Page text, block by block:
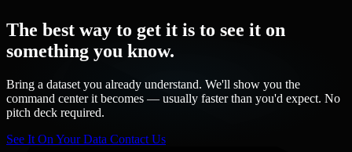
The best way to get it is to see it on
something you know.
Bring a dataset you already understand. We'll show you the
command center it becomes — usually faster than you'd expect. No
pitch deck required.
See It On Your Data Contact Us